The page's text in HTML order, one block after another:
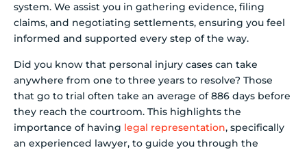
system. We assist you in gathering evidence, filing
claims, and negotiating settlements, ensuring you feel
informed and supported every step of the way.
Did you know that personal injury cases can take
anywhere from one to three years to resolve? Those
that go to trial often take an average of 886 days before
they reach the courtroom. This highlights the
importance of having legal representation, specifically
an experienced lawyer, to guide you through the